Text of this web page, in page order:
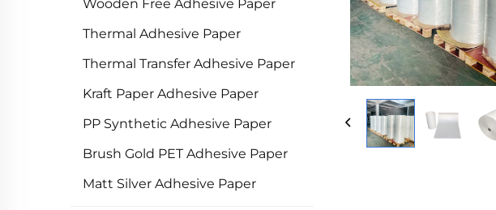
Wooden Free Adhesive Paper
Thermal Adhesive Paper
Thermal Transfer Adhesive Paper
Kraft Paper Adhesive Paper
PP Synthetic Adhesive Paper
Brush Gold PET Adhesive Paper
Matt Silver Adhesive Paper